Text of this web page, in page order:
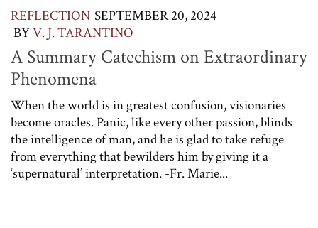
REFLECTION SEPTEMBER 20, 2024
BYV. J. TARANTINO
A Summary Catechism on Extraordinary
Phenomena
When the world is in greatest confusion, visionaries
become oracles. Panic, like every other passion, blinds
the intelligence of man, and he is glad to take refuge
from everything that bewilders him by giving it a
‘supernatural’ interpretation. -Fr. Marie...